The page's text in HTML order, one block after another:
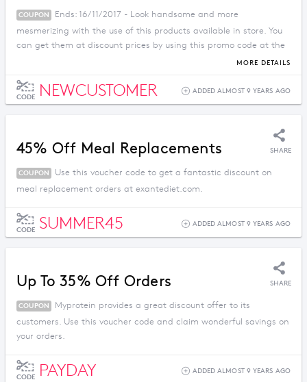
COUPON
Ends: 16/11/2017 - Look handsome and more
mesmerizing with the use of this products available in store. You
can get them at discount prices by using this promo code at the
MORE DETAILS
CODE NEWCUSTOMER ADDED ALMOST 9 YEARS AGO
45% Off Meal Replacements SHARE
COUPON
Use this voucher code to get a fantastic discount on
meal replacement orders at exantediet.com.
CODE SUMMER45 ADDED ALMOST 9 YEARS AGO
Up To 35% Off Orders SHARE
COUPON
Myprotein provides a great discount offer to its
customers. Use this voucher code and claim wonderful savings on
your orders.
CODE PAYDAY ADDED ALMOST 9 YEARS AGO